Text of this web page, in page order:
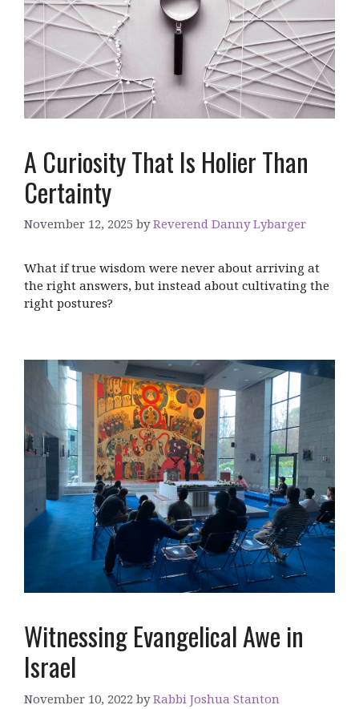
A Curiosity That Is Holier Than
Certainty
November 12, 2025 byReverend Danny Lybarger
What if true wisdom were never about arriving at
the right answers, but instead about cultivating the
right postures?
Witnessing Evangelical Awe in
Israel
November 10, 2022 byRabbi Joshua Stanton